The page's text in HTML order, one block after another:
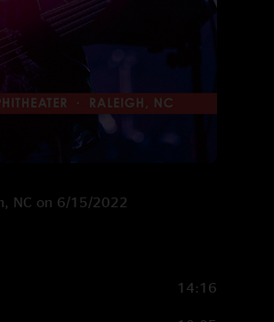
NC on 6/15/2022
14:16